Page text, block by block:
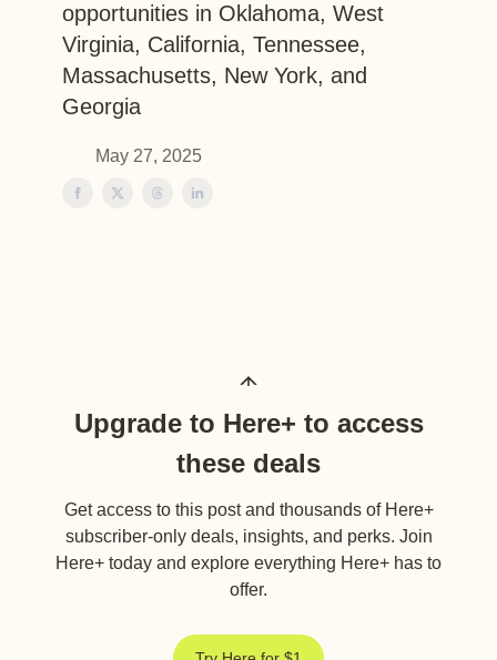
opportunities in Oklahoma, West
Virginia, California, Tennessee,
Massachusetts, New York, and
Georgia
May 27, 2025
Upgrade to Here+ to access
these deals
Get access to this post and thousands of Here+
subscriber-only deals, insights, and perks. Join
Here+ today and explore everything Here+ has to
offer.